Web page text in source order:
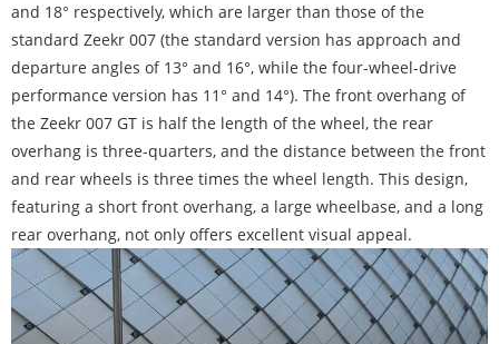
and 18° respectively, which are larger than those of the
standard Zeekr 007 (the standard version has approach and
departure angles of 13° and 16°, while the four-wheel-drive
performance version has 11° and 14°). The front overhang of
the Zeekr 007 GT is half the length of the wheel, the rear
overhang is three-quarters, and the distance between the front
and rear wheels is three times the wheel length. This design,
featuring a short front overhang, a large wheelbase, and a long
rear overhang, not only offers excellent visual appeal.